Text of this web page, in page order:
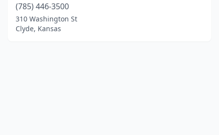
(785) 446-3500
310 Washington St
Clyde, Kansas